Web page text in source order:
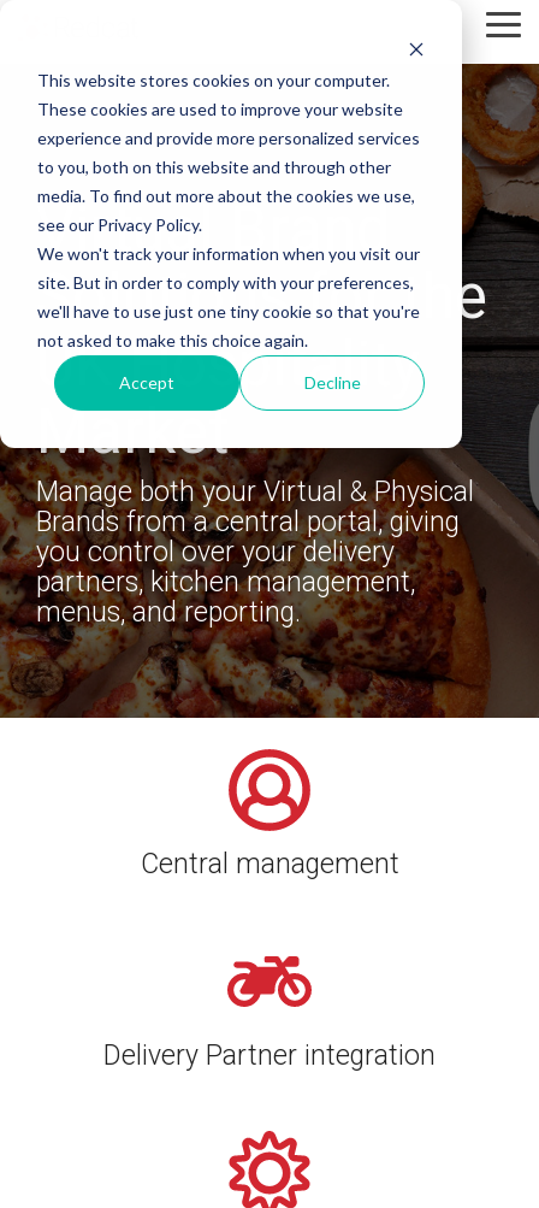
This website stores cookies on your computer.
These cookies are used to improve your website
experience and provide more personalized services
to you, both on this website and through other
media. To find out more about the cookies we use,
see our Privacy Policy.
We won't track your information when you visit our
site. But in order to comply with your preferences,
we'll have to use just one tiny cookie so that you're
not asked to make this choice again.
Accept Decline
main
content.
Virtual Brand
Solutions for the
UK Hospitality
Market
Manage both your Virtual & Physical
Brands from a central portal, giving
you control over your delivery
partners, kitchen management,
menus, and reporting.
Central management
Delivery Partner integration